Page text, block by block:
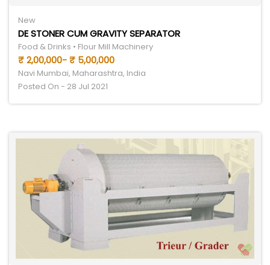
New
DE STONER CUM GRAVITY SEPARATOR
Food & Drinks • Flour Mill Machinery
₹ 2,00,000- ₹ 5,00,000
Navi Mumbai, Maharashtra, India
Posted On - 28 Jul 2021